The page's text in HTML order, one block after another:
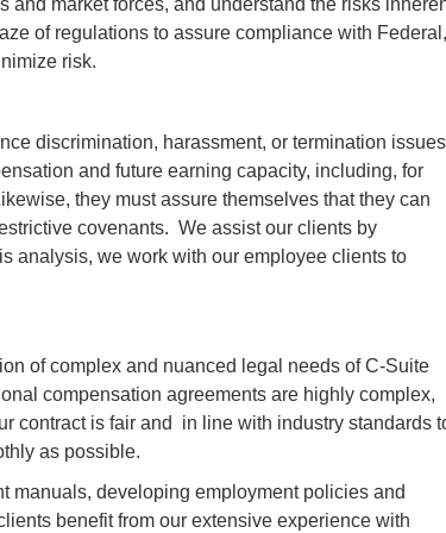
market forces, and understand the risks
of regulations to assure compliance with Federal,
risk.
discrimination, harassment, or termination
and future earning capacity, including, for
they must assure themselves that they can
covenants. We assist our clients by
analysis, we work with our employee clients to
of complex and nuanced legal needs of C-Suite
compensation agreements are highly complex,
contract is fair and in line with industry standards
as possible.
manuals, developing employment policies and
benefit from our extensive experience with